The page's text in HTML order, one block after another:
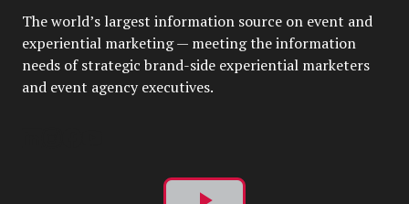
The world’s largest information source on event and
experiential marketing — meeting the information
needs of strategic brand-side experiential marketers
and event agency executives.